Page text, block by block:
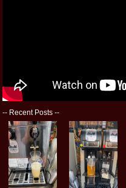
-- Recent Posts --